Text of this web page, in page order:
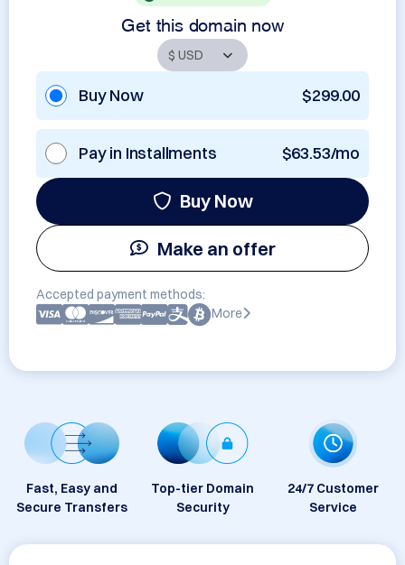
Get this domain now
Buy Now $299.00
Pay in Installments $63.53/mo
Buy Now
Make an offer
Accepted payment methods:
More
Fast, Easy and
Secure Transfers
Top-tier Domain
Security
24/7 Customer
Service